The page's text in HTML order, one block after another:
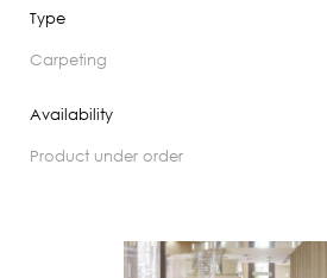
Type
carpeting
Availability
product under order